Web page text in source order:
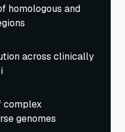
homologous and
across clinically
complex
genomes